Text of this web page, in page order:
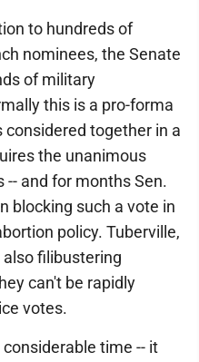
to hundreds of
nominees, the Senate
of military
this is a pro-forma
together in a
the unanimous
and for months Sen.
blocking such a vote in
policy. Tuberville,
also filibustering
can't be rapidly
votes.
time -- it